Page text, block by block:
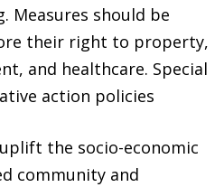
Measures should be
their right to property,
and healthcare. Special
action policies
the socio-economic
community and